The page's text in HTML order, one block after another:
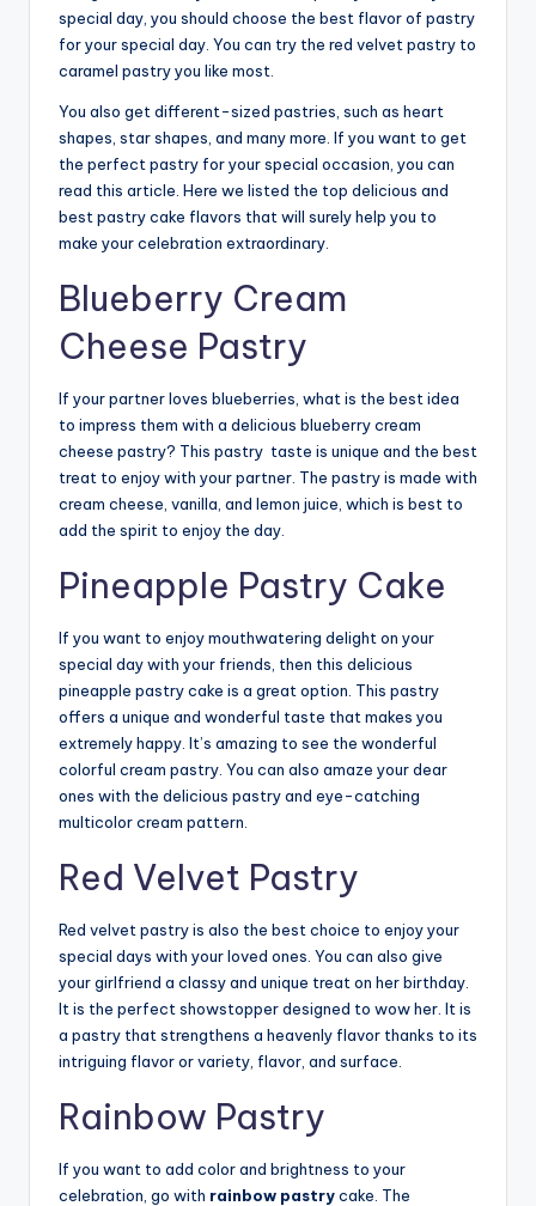
special day, you should choose the best flavor of pastry
for your special day. You can try the red velvet pastry to
caramel pastry you like most.
You also get different-sized pastries, such as heart
shapes, star shapes, and many more. If you want to get
the perfect pastry for your special occasion, you can
read this article. Here we listed the top delicious and
best pastry cake flavors that will surely help you to
make your celebration extraordinary.
Blueberry Cream
Cheese Pastry
If your partner loves blueberries, what is the best idea
to impress them with a delicious blueberry cream
cheese pastry? This pastry taste is unique and the best
treat to enjoy with your partner. The pastry is made with
cream cheese, vanilla, and lemon juice, which is best to
add the spirit to enjoy the day.
Pineapple Pastry Cake
If you want to enjoy mouthwatering delight on your
special day with your friends, then this delicious
pineapple pastry cake is a great option. This pastry
offers a unique and wonderful taste that makes you
extremely happy. It’s amazing to see the wonderful
colorful cream pastry. You can also amaze your dear
ones with the delicious pastry and eye-catching
multicolor cream pattern.
Red Velvet Pastry
Red velvet pastry is also the best choice to enjoy your
special days with your loved ones. You can also give
your girlfriend a classy and unique treat on her birthday.
It is the perfect showstopper designed to wow her. It is
a pastry that strengthens a heavenly flavor thanks to its
intriguing flavor or variety, flavor, and surface.
Rainbow Pastry
If you want to add color and brightness to your
celebration, go with rainbow pastrycake. The